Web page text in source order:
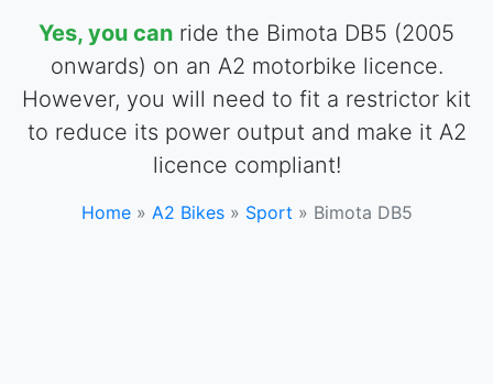
Yes, you can ride the Bimota DB5 (2005
onwards) on an A2 motorbike licence.
However, you will need to fit a restrictor kit
to reduce its power output and make it A2
licence compliant!
Home» A2 Bikes» Sport » Bimota DB5